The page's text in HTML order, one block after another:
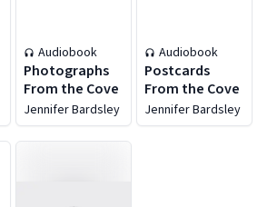
Audiobook
Photographs
From the Cove
Jennifer Bardsley
Audiobook
Postcards
From the Cove
Jennifer Bardsley